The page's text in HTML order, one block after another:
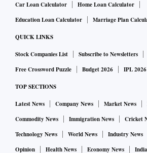
Car Loan Calculator
Home Loan Calculator
Education Loan Calculator
Marriage Plan
QUICK LINKS
Stock Companies List Subscribe to Newsletters
Free Crossword Puzzle
Budget 2026 IPL 2026
TOP SECTIONS
Latest News Company News Market News
Commodity News
Immigration News Cricket
Technology News
World News Industry News
Opinion
Health News Economy News